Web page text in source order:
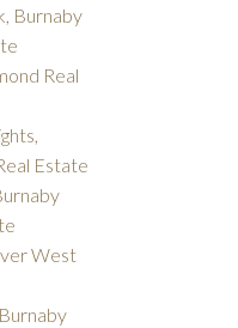
Burnaby
Real
Estate
West